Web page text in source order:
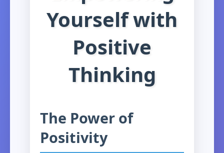
Yourself with
Positive
Thinking
The Power of
Positivity